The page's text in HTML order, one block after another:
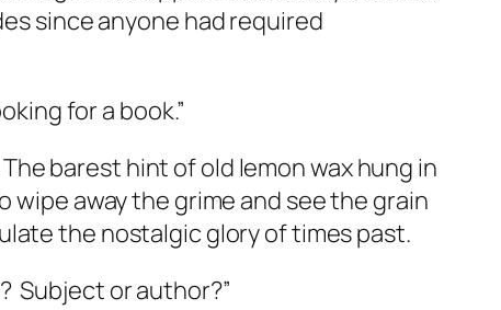
since anyone had required
for a book.”
The barest hint of old lemon wax hung in
away the grime and see the grain
the nostalgic glory of times past.
Subject or author?”